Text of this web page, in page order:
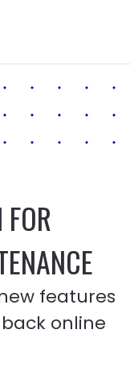
features
online